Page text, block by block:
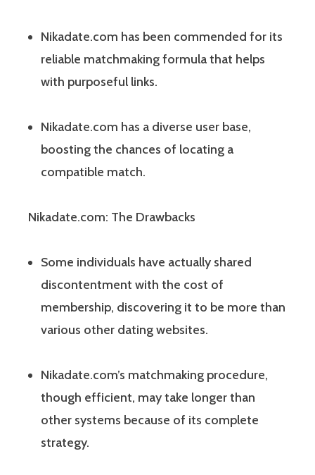
Nikadate.com has been commended for its
reliable matchmaking formula that helps
with purposeful links.
Nikadate.com has a diverse user base,
boosting the chances of locating a
compatible match.
Nikadate.com: The Drawbacks
Some individuals have actually shared
discontentment with the cost of
membership, discovering it to be more than
various other dating websites.
Nikadate.com’s matchmaking procedure,
though efficient, may take longer than
other systems because of its complete
strategy.